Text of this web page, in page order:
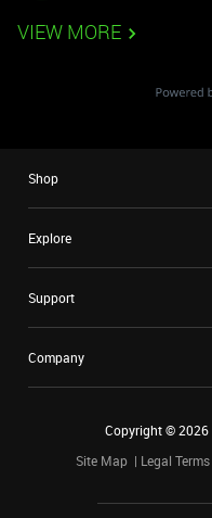
VIEW MORE
Shop
Explore
Support
Company
Copyright ©2026
Site Map
Legal Terms